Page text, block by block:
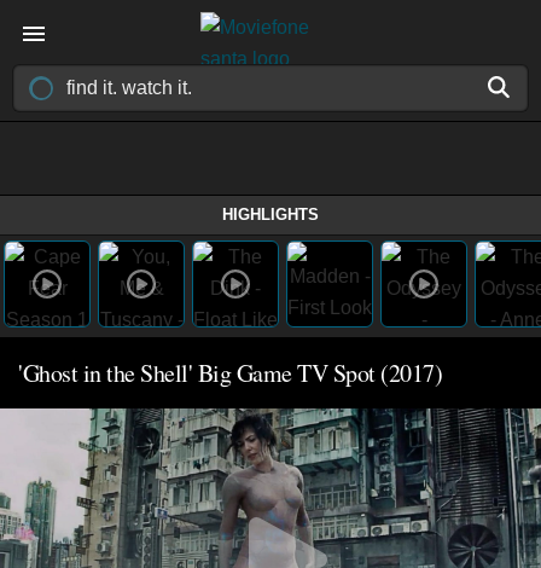
HIGHLIGHTS
'Ghost in the Shell' Big Game TV Spot (2017)